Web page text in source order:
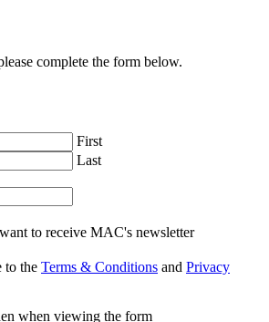
complete the form below.
First
Last
to receive MAC's newsletter
to the Terms & Conditions and Privacy
when viewing the form